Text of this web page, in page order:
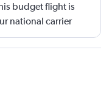
budget flight is
national carrier